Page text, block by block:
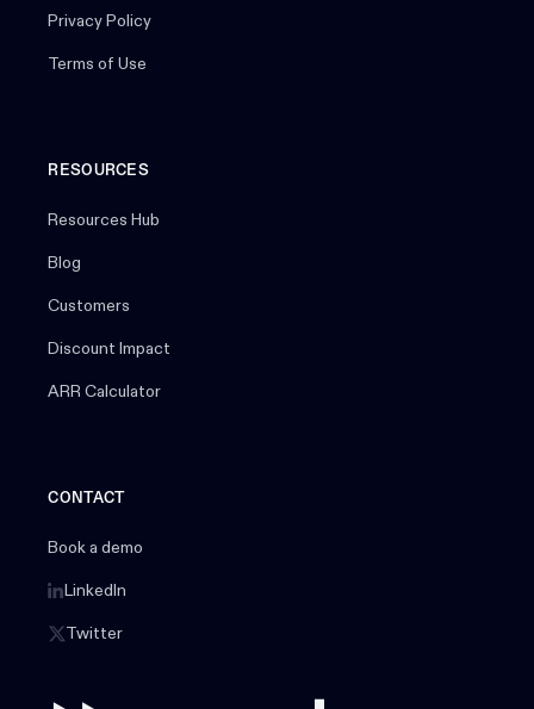
Privacy Policy
Terms of Use
RESOURCES
Resources Hub
Blog
Customers
Discount Impact
ARR Calculator
CONTACT
Book a demo
LinkedIn
Twitter